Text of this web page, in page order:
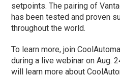
setpoints. The pairing of
has been tested and proven
throughout the world.
To learn more, join
during a live webinar on Aug.
will learn more about